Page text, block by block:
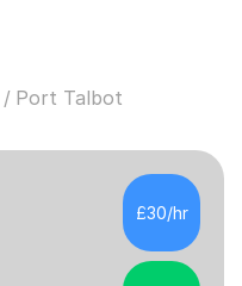
Port Talbot
£30/hr